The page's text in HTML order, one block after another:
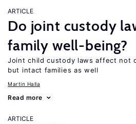
ARTICLE
Do joint custody
family well-being?
Joint child custody laws affect not
but intact families as well
Martin Halla
Read more
ARTICLE